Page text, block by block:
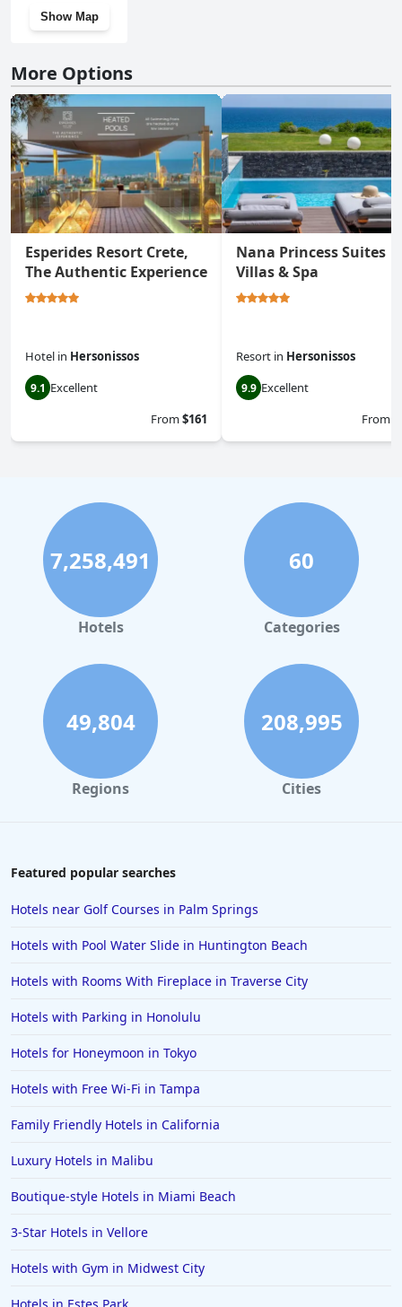
Show Map
More Options
Esperides Resort Crete,
The Authentic Experience
Hotel in Hersonissos
9.1 Excellent
From$161
Nana Princess Suites
Villas & Spa
Resort in Hersonissos
9.9 Excellent
From
7,258,491
Hotels
60
Categories
49,804
Regions
208,995
Cities
Featured popular searches
Hotels near Golf Courses in Palm Springs
Hotels with Pool Water Slide in Huntington Beach
Hotels with Rooms With Fireplace in Traverse City
Hotels with Parking in Honolulu
Hotels for Honeymoon in Tokyo
Hotels with Free Wi-Fi in Tampa
Family Friendly Hotels in California
Luxury Hotels in Malibu
Boutique-style Hotels in Miami Beach
3-Star Hotels in Vellore
Hotels with Gym in Midwest City